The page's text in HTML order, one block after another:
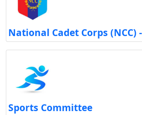
National Cadet Corps (NCC)
Sports Committee